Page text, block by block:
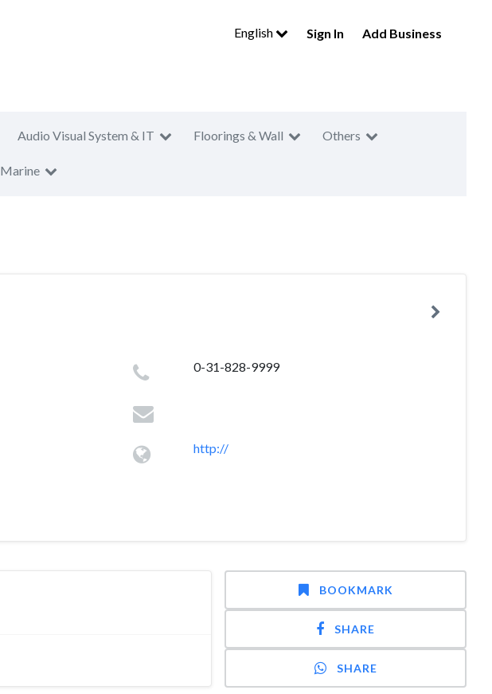
English Sign In Add Business
Audio Visual System & IT Floorings & Wall Others
Marine
0-31-828-9999
http://
BOOKMARK
SHARE
SHARE